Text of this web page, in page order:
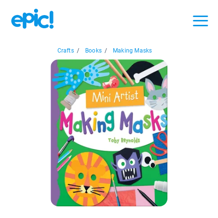
Crafts / Books / Making Masks